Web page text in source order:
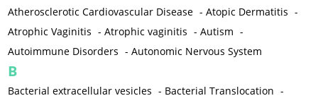
Atherosclerotic Cardiovascular Disease -Atopic Dermatitis -
Atrophic Vaginitis -Atrophic vaginitis -Autism -
Autoimmune Disorders -Autonomic Nervous System
B
Bacterial extracellular vesicles - Bacterial Translocation -